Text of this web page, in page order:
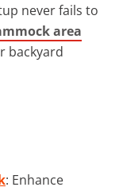
never fails to
area
backyard
: Enhance